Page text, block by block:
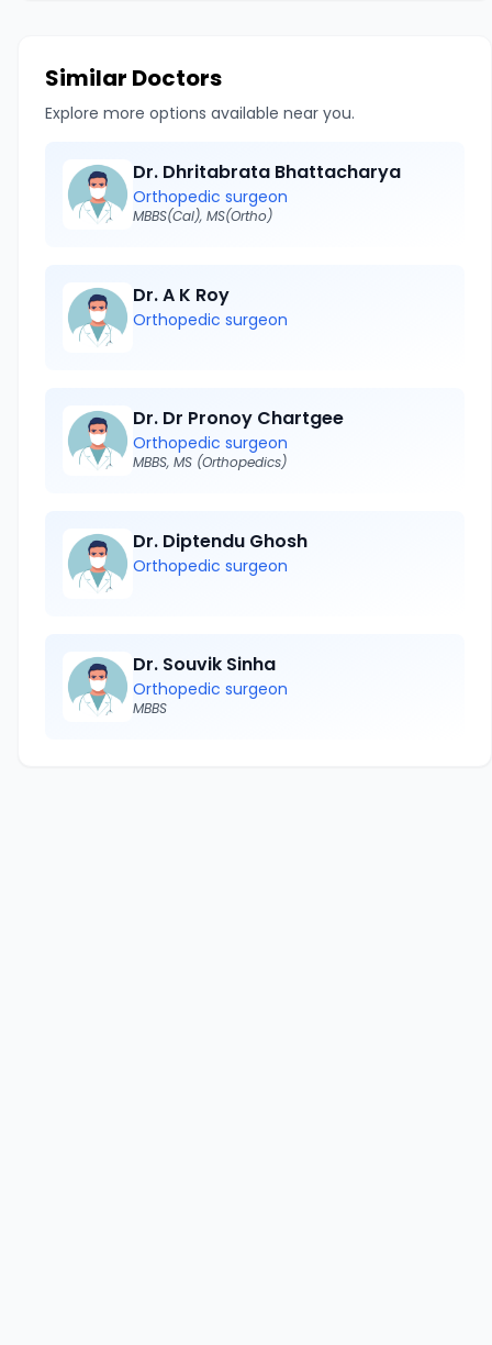
Similar Doctors
Explore more options available near you.
Dr. Dhritabrata Bhattacharya
Orthopedic surgeon
MBBS(Cal), MS(Ortho)
Dr. A K Roy
Orthopedic surgeon
Dr. Dr Pronoy Chartgee
Orthopedic surgeon
MBBS, MS (Orthopedics)
Dr. Diptendu Ghosh
Orthopedic surgeon
Dr. Souvik Sinha
Orthopedic surgeon
MBBS